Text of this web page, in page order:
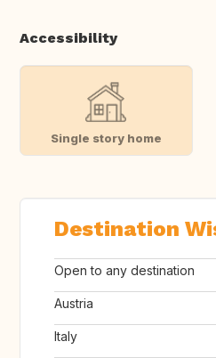
Accessibility
Single story home
Destination
Open to any destination
Austria
Italy